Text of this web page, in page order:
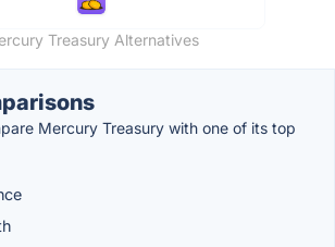
Treasury Alternatives
Mercury Treasury with one of its top